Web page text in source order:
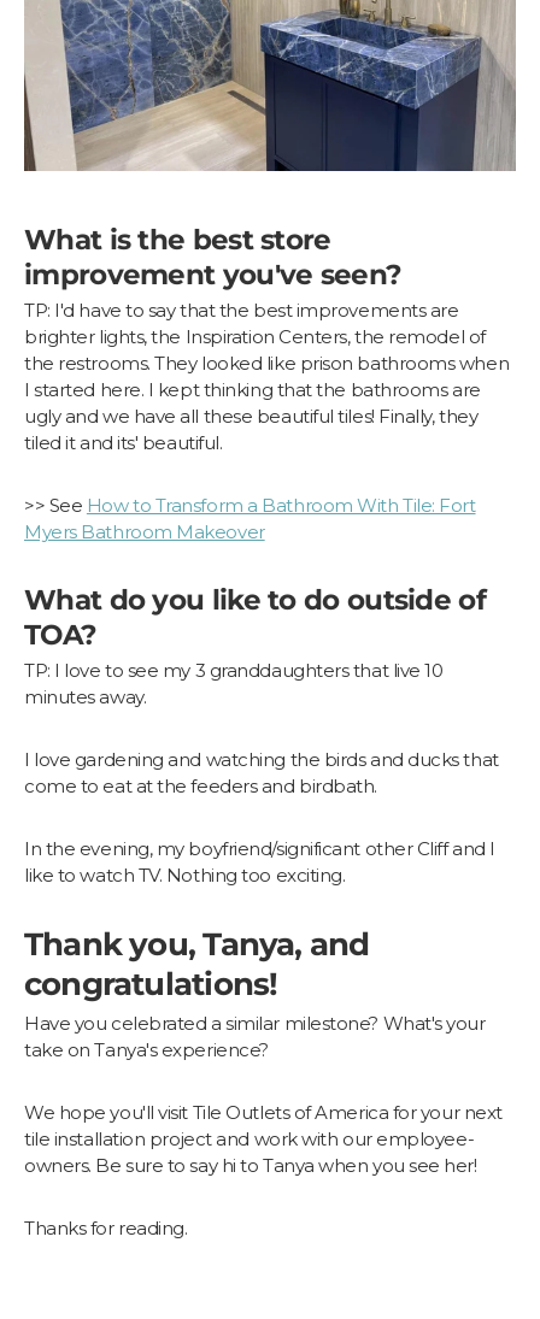
What is the best store
improvement you've seen?
TP: I'd have to say that the best improvements are
brighter lights, the Inspiration Centers, the remodel of
the restrooms. They looked like prison bathrooms when
I started here. I kept thinking that the bathrooms are
ugly and we have all these beautiful tiles! Finally, they
tiled it and its' beautiful.
>> See How to Transform a Bathroom With Tile: Fort
Myers Bathroom Makeover
What do you like to do outside of
TOA?
TP: I love to see my 3 granddaughters that live 10
minutes away.
I love gardening and watching the birds and ducks that
come to eat at the feeders and birdbath.
In the evening, my boyfriend/significant other Cliff and I
like to watch TV. Nothing too exciting.
Thank you, Tanya, and
congratulations!
Have you celebrated a similar milestone? What's your
take on Tanya's experience?
We hope you'll visit Tile Outlets of America for your next
tile installation project and work with our employee-
owners. Be sure to say hi to Tanya when you see her!
Thanks for reading.